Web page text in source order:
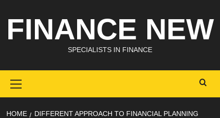
content
FINANCE NEW
SPECIALISTS IN FINANCE
Menu
HOME
DIFFERENT APPROACH TO FINANCIAL PLANNING